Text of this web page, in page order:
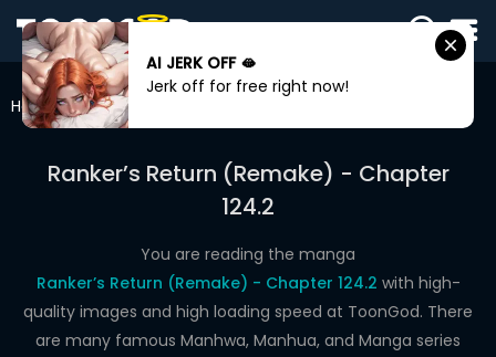
SIGN
IN
SIGN
DRAMA
Home Ranker’s Return (Remake)
Ranker’s Return (Remake) - Chapter
124.2
You are reading the manga
Ranker’s Return (Remake) - Chapter 124.2 with high-
quality images and high loading speed at ToonGod. There
are many famous Manhwa, Manhua, and Manga series
AI JERK OFF 🫦
Jerk off for free right now!